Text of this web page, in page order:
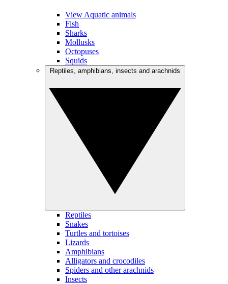
View Aquatic animals
Fish
Sharks
Mollusks
Octopuses
Squids
Reptiles
Snakes
Turtles and tortoises
Lizards
Amphibians
Alligators and crocodiles
Spiders and other arachnids
Insects